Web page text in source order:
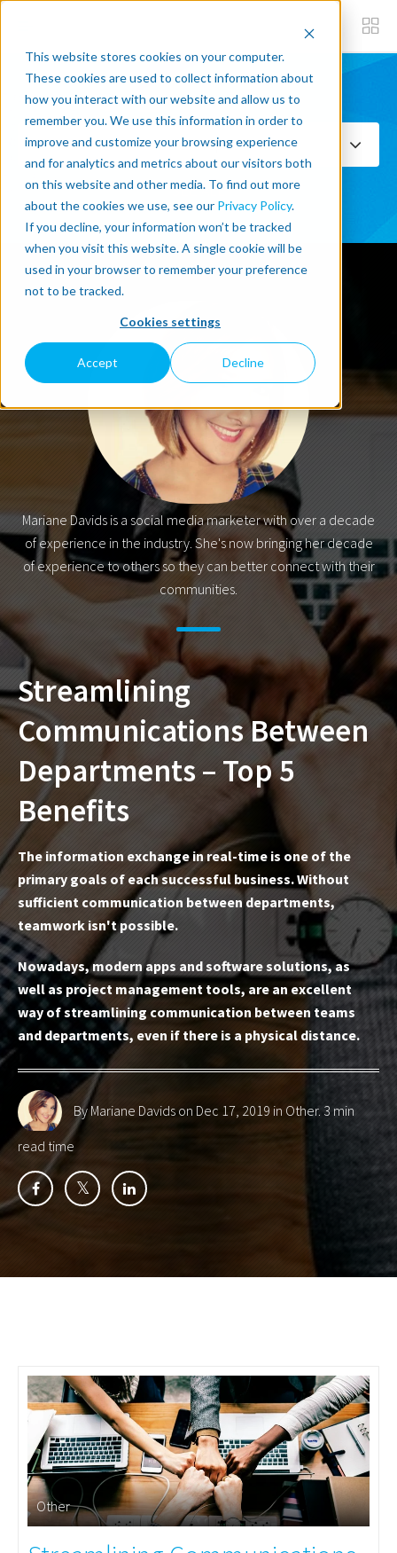
This website stores cookies on your computer.
These cookies are used to collect information about
how you interact with our website and allow us to
remember you. We use this information in order to
improve and customize your browsing experience
and for analytics and metrics about our visitors both
on this website and other media. To find out more
about the cookies we use, see our Privacy Policy.
If you decline, your information won’t be tracked
when you visit this website. A single cookie will be
used in your browser to remember your preference
not to be tracked.
Cookies settings
Accept Decline
Subscribe now
Select Topics
SEE ALL
Mariane Davids is a social media marketer with over a decade
of experience in the industry. She's now bringing her decade
of experience to others so they can better connect with their
communities.
Streamlining
Communications Between
Departments – Top 5
Benefits
The information exchange in real-time is one of the
primary goals of each successful business. Without
sufficient communication between departments,
teamwork isn't possible.
Nowadays, modern apps and software solutions, as
well as project management tools, are an excellent
way of streamlining communication between teams
and departments, even if there is a physical distance.
By Mariane Davidson Dec 17, 2019 in Other. 3 min
read time
Other